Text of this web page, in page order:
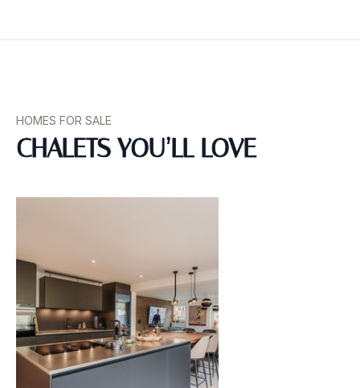
HOMES FOR SALE
CHALETS YOU’LL LOVE